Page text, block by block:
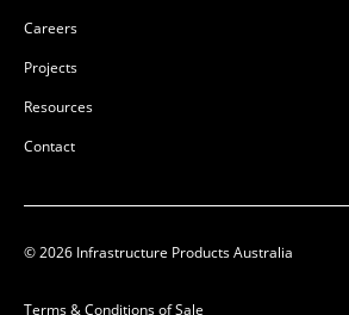
Careers
Projects
Resources
Contact
© 2026 Infrastructure Products Australia
Terms & Conditions of Sale